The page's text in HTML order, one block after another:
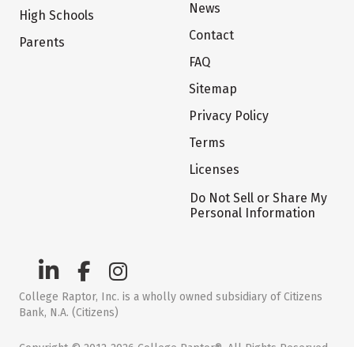
High Schools
Parents
News
Contact
FAQ
Sitemap
Privacy Policy
Terms
Licenses
Do Not Sell or Share My
Personal Information
College Raptor, Inc. is a wholly owned subsidiary of Citizens
Bank, N.A. (Citizens)